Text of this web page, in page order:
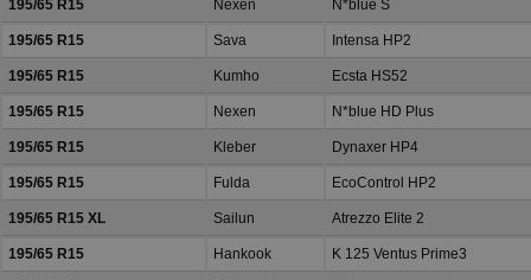
195/65 R15 Nexen N*blue S
195/65 R15 Sava Intensa HP2
195/65 R15 Kumho Ecsta HS52
195/65 R15 Nexen N*blue HD Plus
195/65 R15 Kleber Dynaxer HP4
195/65 R15 Fulda EcoControl HP2
195/65 R15 XL Sailun Atrezzo Elite 2
195/65 R15 Hankook K 125 Ventus Prime3